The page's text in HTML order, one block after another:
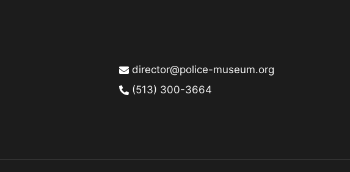
director@police-museum.org
(513) 300-3664